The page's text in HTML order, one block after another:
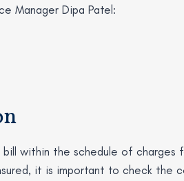
Manager Dipa Patel:
within the schedule of charges
it is important to check the